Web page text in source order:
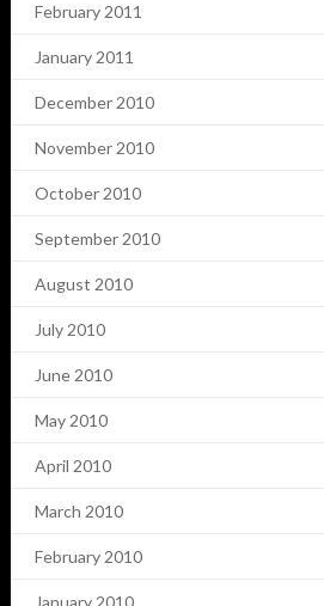
February 2011
January 2011
December 2010
November 2010
October 2010
September 2010
August 2010
July 2010
June 2010
May 2010
April 2010
March 2010
February 2010